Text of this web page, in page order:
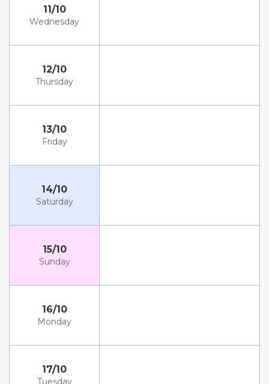
11/10
Wednesday
12/10
Thursday
13/10
Friday
14/10
Saturday
15/10
Sunday
16/10
Monday
17/10
Tuesday